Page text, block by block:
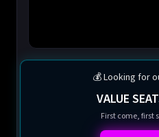
💰 Looking for
VALUE
First come, first